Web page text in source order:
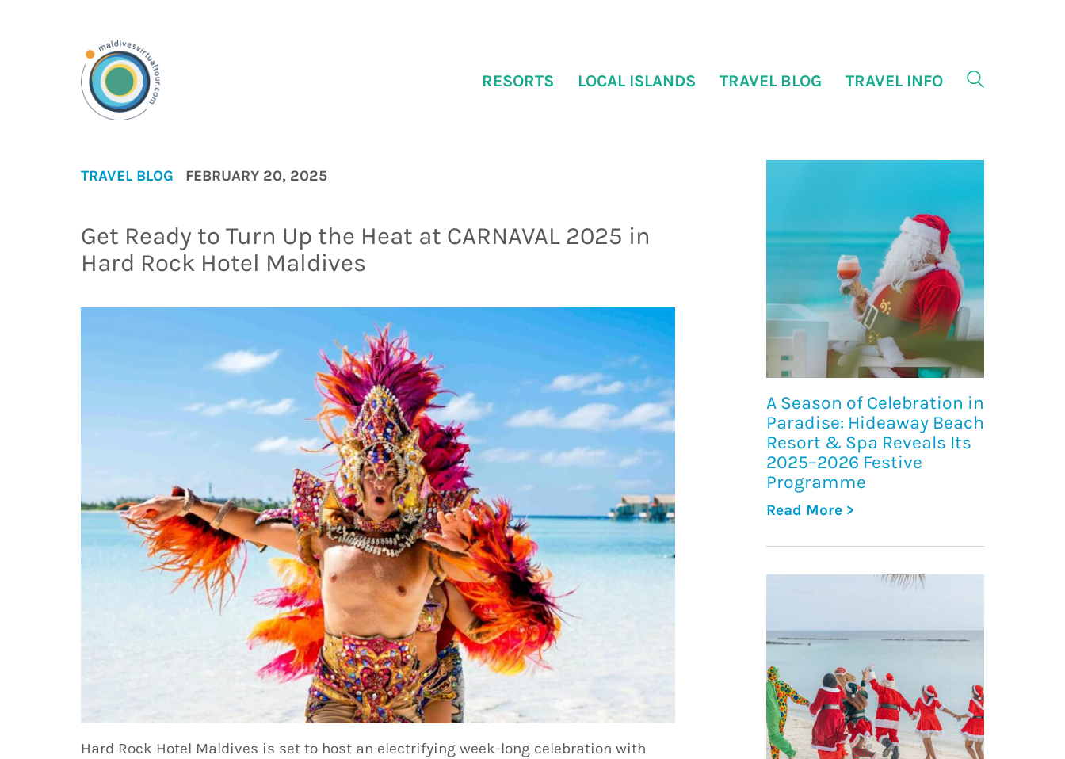
RESORTS LOCAL ISLANDS TRAVEL BLOG TRAVEL INFO
TRAVEL BLOG FEBRUARY 20, 2025
Get Ready to Turn Up the Heat at CARNAVAL 2025 in
Hard Rock Hotel Maldives
Hard Rock Hotel Maldives is set to host an electrifying week-long celebration with
A Season of Celebration in
Paradise: Hideaway Beach
Resort & Spa Reveals Its
2025–2026 Festive
Programme
Read More >